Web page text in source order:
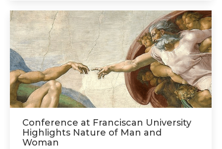
Conference at Franciscan University
Highlights Nature of Man and
Woman